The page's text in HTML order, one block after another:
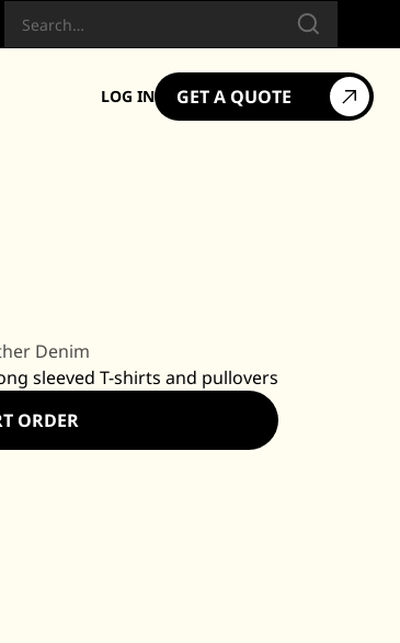
Search
LOG IN GET A QUOTE
Denim
sleeved T-shirts and pullovers
ORDER